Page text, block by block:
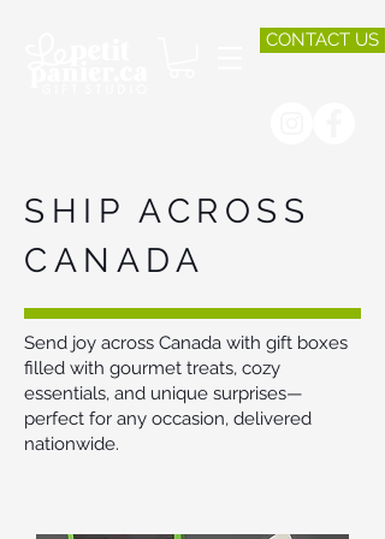
CONTACT US
SHIP ACROSS
CANADA
Send joy across Canada with gift boxes
filled with gourmet treats, cozy
essentials, and unique surprises—
perfect for any occasion, delivered
nationwide.